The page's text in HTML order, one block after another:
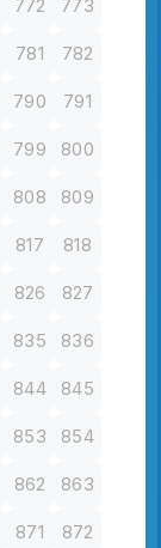
772 773
781 782
790 791
799 800
808 809
817 818
826 827
835 836
844 845
853 854
862 863
871 872